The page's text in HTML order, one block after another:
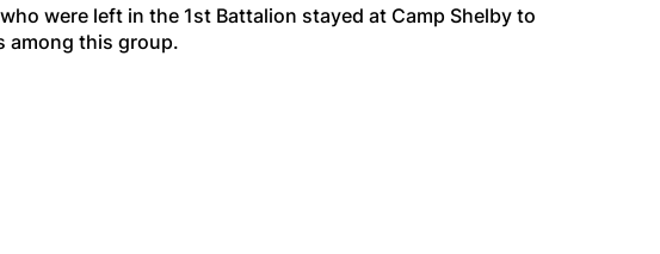
were left in the 1st Battalion stayed at Camp Shelby to
among this group.